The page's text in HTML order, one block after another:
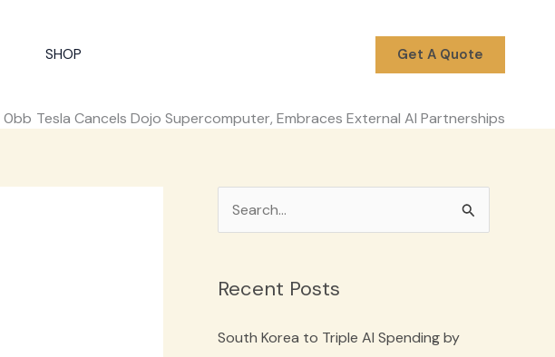
SHOP Get A Quote
Tesla Cancels Dojo Supercomputer, Embraces External AI Partnerships
r
c
Recent Posts
South Korea to Triple AI Spending by